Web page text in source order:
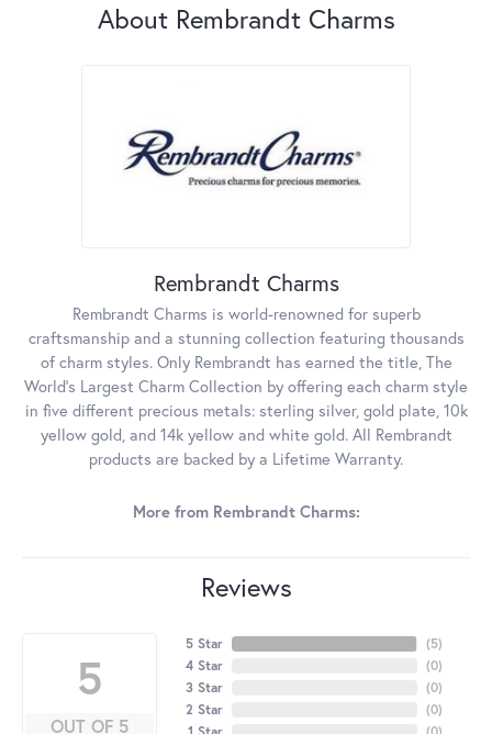
About Rembrandt Charms
Rembrandt Charms
Rembrandt Charms is world-renowned for superb
craftsmanship and a stunning collection featuring thousands
of charm styles. Only Rembrandt has earned the title, The
World's Largest Charm Collection by offering each charm style
in five different precious metals: sterling silver, gold plate, 10k
yellow gold, and 14k yellow and white gold. All Rembrandt
products are backed by a Lifetime Warranty.
More from Rembrandt Charms:
Reviews
5
OUT OF 5
5 Star
4 Star
3 Star
2 Star
(5)
(0)
(0)
(0)